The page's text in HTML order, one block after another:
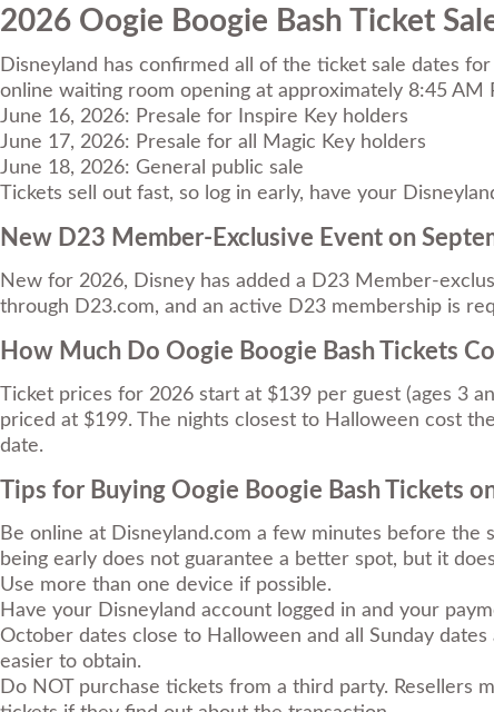
2026 Oogie Boogie Bash Ticket
Disneyland has confirmed all of the ticket sale dates
online waiting room opening at approximately 8:45 AM
June 16, 2026: Presale for Inspire Key holders
June 17, 2026: Presale for all Magic Key holders
June 18, 2026: General public sale
Tickets sell out fast, so log in early, have your
New D23 Member-Exclusive Event on
New for 2026, Disney has added a D23 Member-
through D23.com, and an active D23 membership is
How Much Do Oogie Boogie Bash Tickets
Ticket prices for 2026 start at $139 per guest (ages 3
priced at $199. The nights closest to Halloween cost
date.
Tips for Buying Oogie Boogie Bash Tickets
Be online at Disneyland.com a few minutes before the
being early does not guarantee a better spot, but it
Use more than one device if possible.
Have your Disneyland account logged in and your
October dates close to Halloween and all Sunday
easier to obtain.
Do NOT purchase tickets from a third party. Resellers